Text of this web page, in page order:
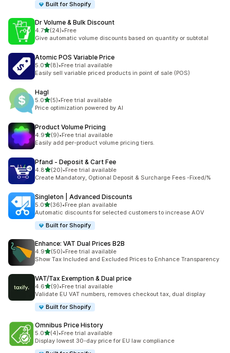
Built for Shopify
Dr Volume & Bulk Discount
4.7out of 5 stars
(24)
24 total reviews
•Free
Give automatic volume discounts based on quantity or subtotal
Atomic POS Variable Price
5.0out of 5 stars
(8)
8 total reviews
•Free trial available
Easily sell variable priced products in point of sale (POS)
Hagl
5.0out of 5 stars
(5)
5 total reviews
•Free trial available
Price optimization powered by AI
Product Volume Pricing
4.9out of 5 stars
(9)
9 total reviews
•Free trial available
Easily add per-product volume pricing tiers.
Pfand ‑ Deposit & Cart Fee
4.8out of 5 stars
(20)
20 total reviews
•Free trial available
Create Mandatory, Optional Deposit & Surcharge Fees -Fixed/%
Singleton | Advanced Discounts
5.0out of 5 stars
(36)
36 total reviews
•Free plan available
Automatic discounts for selected customers to increase AOV
Built for Shopify
Enhance: VAT Dual Prices B2B
4.9out of 5 stars
(50)
50 total reviews
•Free trial available
Show Tax Included and Excluded Prices to Enhance Transparency
VAT/Tax Exemption & Dual price
4.6out of 5 stars
(9)
9 total reviews
•Free trial available
Validate EU VAT numbers, removes checkout tax, dual display
Built for Shopify
Omnibus Price History
5.0out of 5 stars
(4)
4 total reviews
•Free trial available
Display lowest 30-day price for EU law compliance